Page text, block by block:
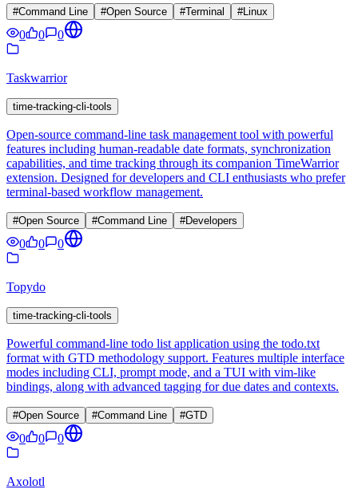
#Command Line #Open Source #Terminal #Linux
0 0 0
Taskwarrior
time-tracking-cli-tools
Open-source command-line task management tool with powerful
features including human-readable date formats, synchronization
capabilities, and time tracking through its companion TimeWarrior
extension. Designed for developers and CLI enthusiasts who prefer
terminal-based workflow management.
#Open Source #Command Line #Developers
0 0 0
Topydo
time-tracking-cli-tools
Powerful command-line todo list application using the todo.txt
format with GTD methodology support. Features multiple interface
modes including CLI, prompt mode, and a TUI with vim-like
bindings, along with advanced tagging for due dates and contexts.
#Open Source #Command Line #GTD
0 0 0
Axolotl